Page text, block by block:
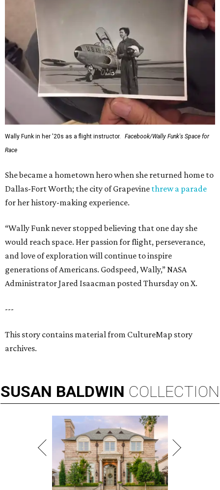
Wally Funk in her '20s as a flight instructor.
Facebook/Wally Funk's Space for
Race
She became a hometown hero when she returned home to
Dallas-Fort Worth; the city of Grapevine threw a parade
for her history-making experience.
“Wally Funk never stopped believing that one day she
would reach space. Her passion for flight, perseverance,
and love of exploration will continue to inspire
generations of Americans. Godspeed, Wally,” NASA
Administrator Jared Isaacman posted Thursday on X.
---
This story contains material from CultureMap story
archives.
SUSAN BALDWIN COLLECTION